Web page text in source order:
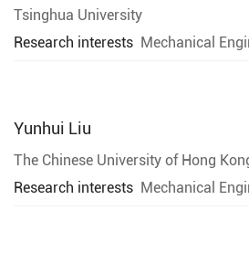
Tsinghua University
Research interests Mechanical
Yunhui Liu
The Chinese University of Hong
Research interests Mechanical